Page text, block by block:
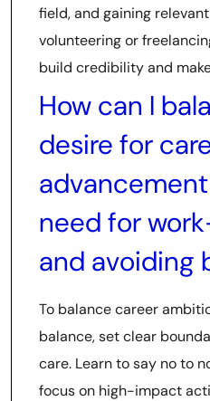
field, and gaining
volunteering or
build credibility and
How can I
desire for
need for
and avoiding
To balance career
balance, set clear
care. Learn to say no to
focus on high-impact